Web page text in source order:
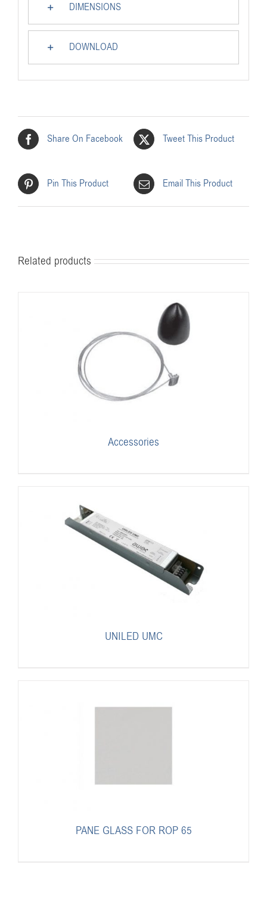
DIMENSIONS
DOWNLOAD
Share On Facebook Tweet This Product
Pin This Product Email This Product
Related products
Accessories
UNILED UMC
PANE GLASS FOR ROP 65